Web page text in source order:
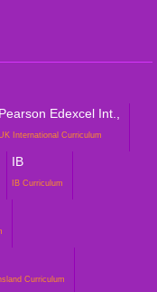
Pearson Edexcel Int.,
International Curriculum
IB
IB Curriculum
Curriculum